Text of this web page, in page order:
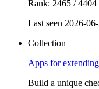
Rank: 2465 / 4404
Last seen 2026-
Collection
Apps for
Build a unique